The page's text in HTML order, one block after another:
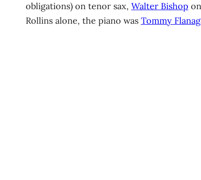
obligations) on tenor sax, Walter Bishop
Rollins alone, the piano was Tommy